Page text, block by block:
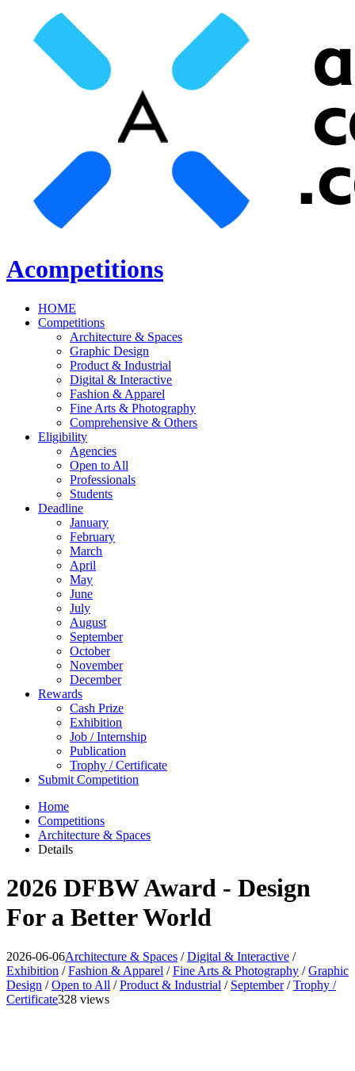
Acompetitions
HOME
Competitions
Architecture & Spaces
Graphic Design
Product & Industrial
Digital & Interactive
Fashion & Apparel
Fine Arts & Photography
Comprehensive & Others
Eligibility
Agencies
Open to All
Professionals
Students
Deadline
January
February
March
April
May
June
July
August
September
October
November
December
Rewards
Cash Prize
Exhibition
Job / Internship
Publication
Trophy / Certificate
Submit Competition
Home
Competitions
Architecture & Spaces
Details
2026 DFBW Award - Design
For a Better World
2026-06-06Architecture & Spaces /Digital & Interactive /
Exhibition /Fashion & Apparel /Fine Arts & Photography /Graphic
Design /Open to All /Product & Industrial / September/Trophy /
Certificate328 views